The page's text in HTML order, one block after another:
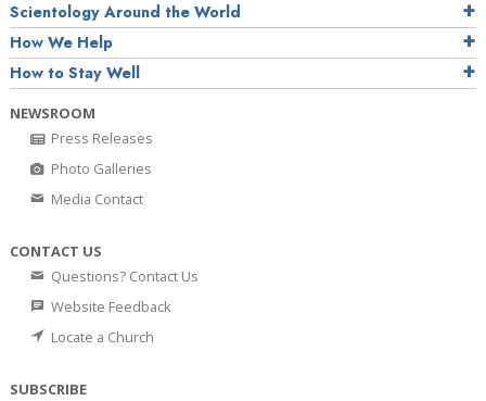
Scientology Around the World
How We Help
How to Stay Well
NEWSROOM
Press Releases
Photo Galleries
Media Contact
CONTACT US
Questions? Contact Us
Website Feedback
Locate a Church
SUBSCRIBE